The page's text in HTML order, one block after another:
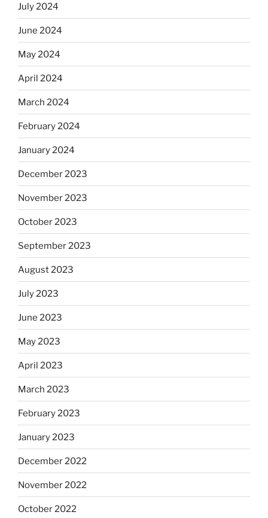
July 2024
June 2024
May 2024
April 2024
March 2024
February 2024
January 2024
December 2023
November 2023
October 2023
September 2023
August 2023
July 2023
June 2023
May 2023
April 2023
March 2023
February 2023
January 2023
December 2022
November 2022
October 2022